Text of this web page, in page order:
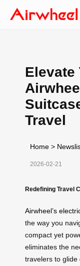
Elevate
Travel
Home >
2026-02-21
Redefining Travel
Airwheel’s
the way you
compact yet
eliminates the
travelers to glide